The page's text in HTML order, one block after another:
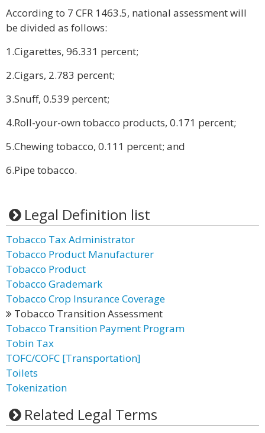
According to 7 CFR 1463.5, national assessment will
be divided as follows:
1.Cigarettes, 96.331 percent;
2.Cigars, 2.783 percent;
3.Snuff, 0.539 percent;
4.Roll-your-own tobacco products, 0.171 percent;
5.Chewing tobacco, 0.111 percent; and
6.Pipe tobacco.
Legal Definition list
Tobacco Tax Administrator
Tobacco Product Manufacturer
Tobacco Product
Tobacco Grademark
Tobacco Crop Insurance Coverage
Tobacco Transition Assessment
Tobacco Transition Payment Program
Tobin Tax
TOFC/COFC [Transportation]
Toilets
Tokenization
Related Legal Terms